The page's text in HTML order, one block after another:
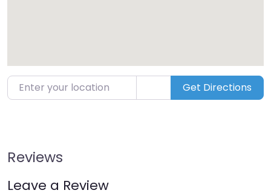
Enter your location Get Directions
Reviews
Leave a Review